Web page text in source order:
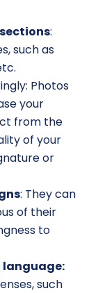
:
such as
Photos
your
from the
of your
or
: They can
of their
to
language:
such